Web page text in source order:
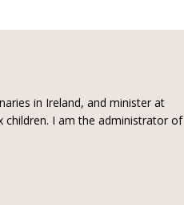
in Ireland, and minister at
children. I am the administrator of